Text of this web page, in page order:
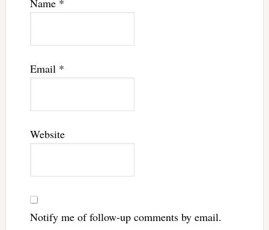
Name *
Email *
Website
Notify me of follow-up comments by email.